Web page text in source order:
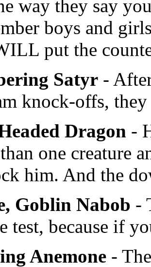
way they say
boys and
put the
Satyr -
knock-offs,
Dragon -
one creature
him. And the
Goblin Nabob -
test, because if
Anemone -